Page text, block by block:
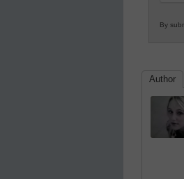
By
Author